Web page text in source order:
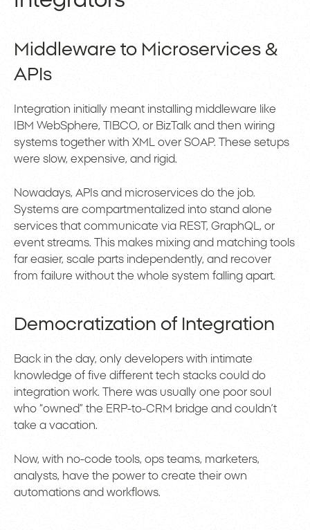
Middleware to Microservices &
APIs
Integration initially meant installing middleware like
IBM WebSphere, TIBCO, or BizTalk and then wiring
systems together with XML over SOAP. These setups
were slow, expensive, and rigid.
Nowadays, APIs and microservices do the job.
Systems are compartmentalized into stand alone
services that communicate via REST, GraphQL, or
event streams. This makes mixing and matching tools
far easier, scale parts independently, and recover
from failure without the whole system falling apart.
Democratization of Integration
Back in the day, only developers with intimate
knowledge of five different tech stacks could do
integration work. There was usually one poor soul
who “owned” the ERP-to-CRM bridge and couldn’t
take a vacation.
Now, with no-code tools, ops teams, marketers,
analysts, have the power to create their own
automations and workflows.